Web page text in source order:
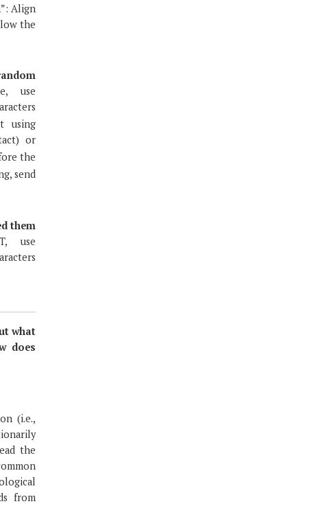
”: Align
the
use
using
or
the
send
them
use
what
does
(i.e.,
the
from